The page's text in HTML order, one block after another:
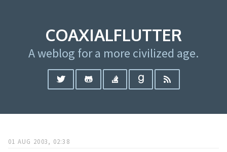
COAXIALFLUTTER
A weblog for a more civilized age.
01 AUG 2003, 02:38